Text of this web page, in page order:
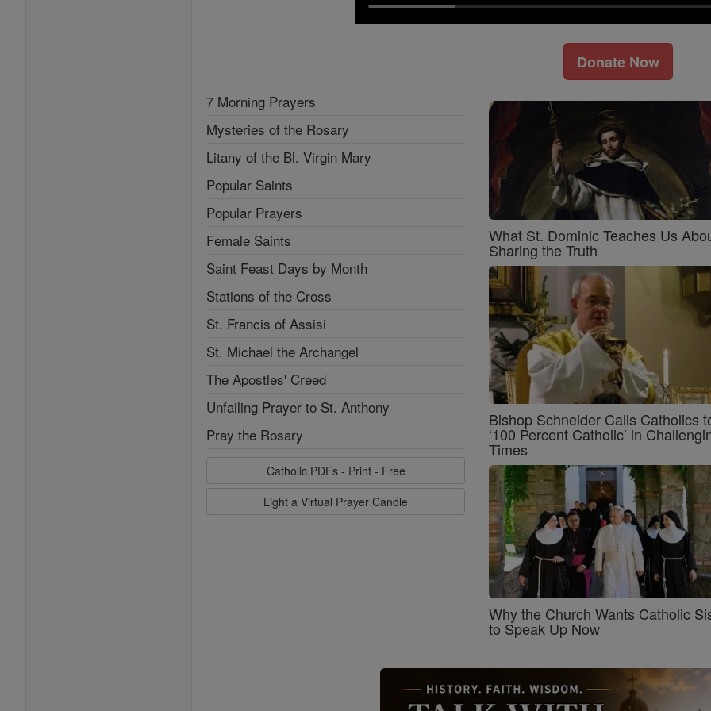
Donate Now
7 Morning Prayers
Mysteries of the Rosary
Litany of the Bl. Virgin Mary
Popular Saints
Popular Prayers
Female Saints
Saint Feast Days by Month
Stations of the Cross
St. Francis of Assisi
St. Michael the Archangel
The Apostles' Creed
Unfailing Prayer to St. Anthony
Pray the Rosary
Catholic PDFs - Print - Free
Light a Virtual Prayer Candle
What St. Dominic Teaches Us
Sharing the Truth
Bishop Schneider Calls Catholics
‘100 Percent Catholic’ in
Times
Why the Church Wants Catholic
to Speak Up Now